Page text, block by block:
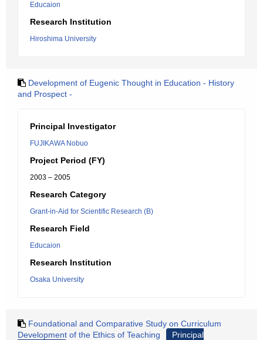
Educaion
Research Institution
Hiroshima University
Development of Eugenic Thought in Education - History
and Prospect -
Principal Investigator
FUJIKAWA Nobuo
Project Period (FY)
2003 – 2005
Research Category
Grant-in-Aid for Scientific Research (B)
Research Field
Educaion
Research Institution
Osaka University
Foundational and Comparative Study on Curriculum
Development of the Ethics of Teaching
Principal